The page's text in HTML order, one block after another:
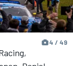
4 / 49